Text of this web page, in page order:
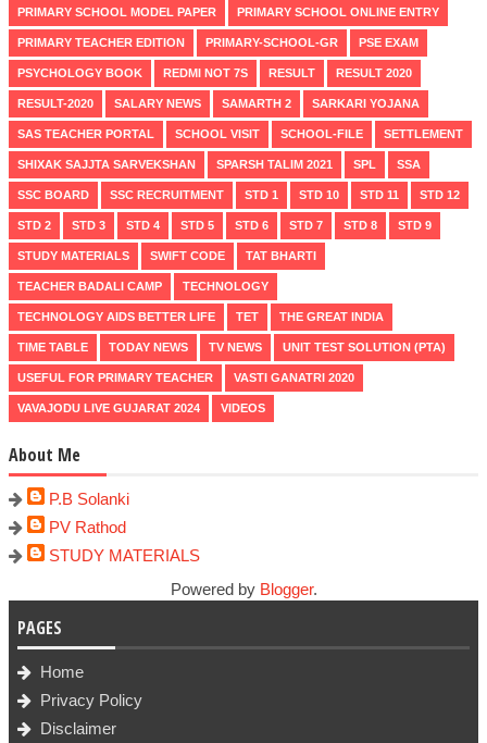
PRIMARY SCHOOL MODEL PAPER PRIMARY SCHOOL ONLINE ENTRY
PRIMARY TEACHER EDITION PRIMARY-SCHOOL-GR PSE EXAM
PSYCHOLOGY BOOK REDMI NOT 7S RESULT RESULT 2020
RESULT-2020 SALARY NEWS SAMARTH 2 SARKARI YOJANA
SAS TEACHER PORTAL SCHOOL VISIT SCHOOL-FILE SETTLEMENT
SHIXAK SAJJTA SARVEKSHAN SPARSH TALIM 2021 SPL SSA
SSC BOARD SSC RECRUITMENT STD 1 STD 10 STD 11 STD 12
STD 2 STD 3 STD 4 STD 5 STD 6 STD 7 STD 8 STD 9
STUDY MATERIALS SWIFT CODE TAT BHARTI
TEACHER BADALI CAMP TECHNOLOGY
TECHNOLOGY AIDS BETTER LIFE TET THE GREAT INDIA
TIME TABLE TODAY NEWS TV NEWS UNIT TEST SOLUTION (PTA)
USEFUL FOR PRIMARY TEACHER VASTI GANATRI 2020
VAVAJODU LIVE GUJARAT 2024 VIDEOS
About Me
P.B Solanki
PV Rathod
STUDY MATERIALS
Powered by Blogger.
PAGES
Home
Privacy Policy
Disclaimer